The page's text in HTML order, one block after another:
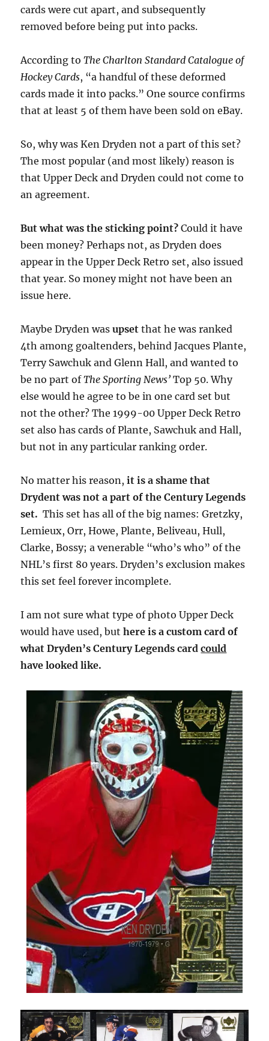
cards were cut apart, and subsequently
removed before being put into packs.
According toThe Charlton Standard Catalogue of
Hockey Cards, “a handful of these deformed
cards made it into packs.” One source confirms
that at least 5 of them have been sold on eBay.
So, why was Ken Dryden not a part of this set?
The most popular (and most likely) reason is
that Upper Deck and Dryden could not come to
an agreement.
But what was the sticking point? Could it have
been money? Perhaps not, as Dryden does
appear in the Upper Deck Retro set, also issued
that year. So money might not have been an
issue here.
Maybe Dryden was upset that he was ranked
4th among goaltenders, behind Jacques Plante,
Terry Sawchuk and Glenn Hall, and wanted to
be no part ofThe Sporting News’ Top 50. Why
else would he agree to be in one card set but
not the other? The 1999-00 Upper Deck Retro
set also has cards of Plante, Sawchuk and Hall,
but not in any particular ranking order.
No matter his reason, it is a shame that
Drydent was not a part of the Century Legends
set. This set has all of the big names: Gretzky,
Lemieux, Orr, Howe, Plante, Beliveau, Hull,
Clarke, Bossy; a venerable “who’s who” of the
NHL’s first 80 years. Dryden’s exclusion makes
this set feel forever incomplete.
I am not sure what type of photo Upper Deck
would have used, buthere is a custom card of
what Dryden’s Century Legends cardcould
have looked like.